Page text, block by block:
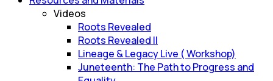
Videos
Roots Revealed
Roots Revealed II
Lineage & Legacy Live ( Workshop)
Juneteenth: The Path to Progress and